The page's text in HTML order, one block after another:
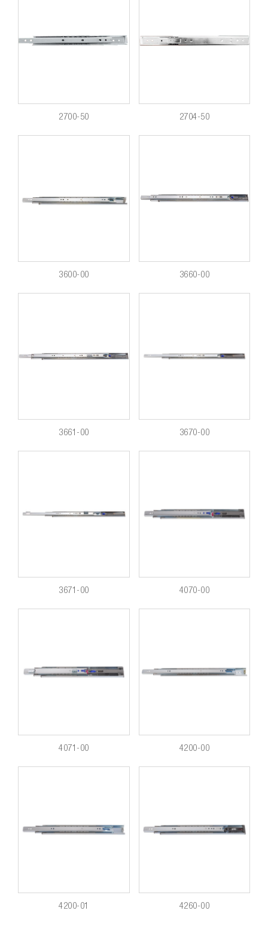
2700-50 2704-50
3600-00 3660-00
3661-00 3670-00
3671-00 4070-00
4071-00 4200-00
4200-01 4260-00